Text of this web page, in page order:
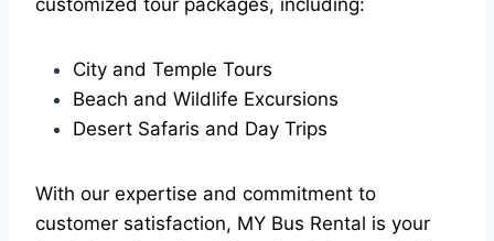
customized tour packages, including:
City and Temple Tours
Beach and Wildlife Excursions
Desert Safaris and Day Trips
With our expertise and commitment to
customer satisfaction, MY Bus Rental is your